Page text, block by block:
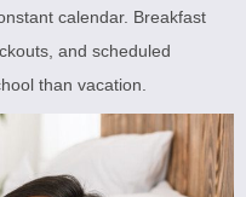
calendar. Breakfast
and scheduled
than vacation.